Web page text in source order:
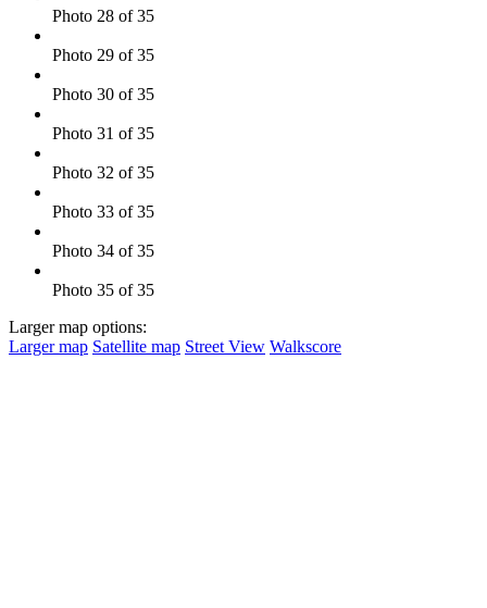
Photo 28 of 35
Photo 29 of 35
Photo 30 of 35
Photo 31 of 35
Photo 32 of 35
Photo 33 of 35
Photo 34 of 35
Photo 35 of 35
Larger map options:
Larger map Satellite map Street View Walkscore